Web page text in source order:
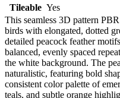
Tileable Yes
This seamless 3D pattern
birds with elongated, dotted
detailed peacock feather
balanced, evenly spaced
the white background. The
naturalistic, featuring bold
consistent color palette of
teals, and subtle orange